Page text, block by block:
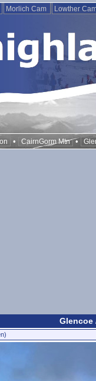
Morlich Cam Lowther
• CairnGorm Mtn •
Glencoe